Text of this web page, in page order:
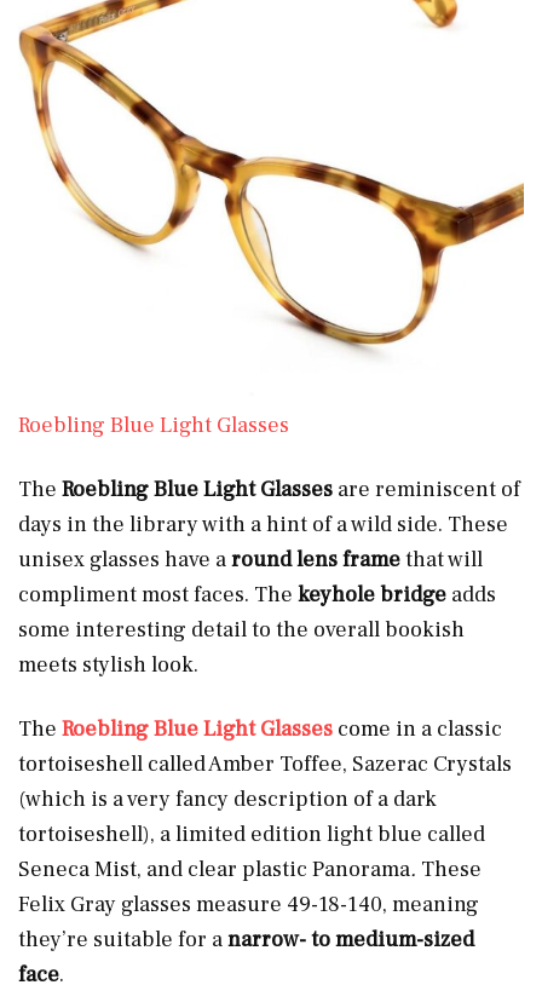
Roebling Blue Light Glasses
The Roebling Blue Light Glasses are reminiscent of
days in the library with a hint of a wild side. These
unisex glasses have around lens framethat will
compliment most faces. The keyhole bridge adds
some interesting detail to the overall bookish
meets stylish look.
The Roebling Blue Light Glasses come in a classic
tortoiseshell called Amber Toffee, Sazerac Crystals
(which is a very fancy description of a dark
tortoiseshell), a limited edition light blue called
Seneca Mist, and clear plastic Panorama. These
Felix Gray glasses measure 49-18-140, meaning
they’re suitable for anarrow- to medium-sized
face.